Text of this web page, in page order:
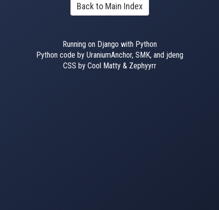
Back to Main Index
Running on Django with Python
Python code by UraniumAnchor, SMK, and jdeng
CSS by Cool Matty & Zephyyrr